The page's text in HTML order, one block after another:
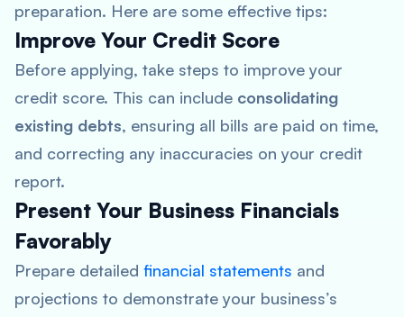
preparation. Here are some effective tips:
Improve Your Credit Score
Before applying, take steps to improve your
credit score. This can include consolidating
existing debts, ensuring all bills are paid on time,
and correcting any inaccuracies on your credit
report.
Present Your Business Financials
Favorably
Prepare detailed financial statements and
projections to demonstrate your business’s